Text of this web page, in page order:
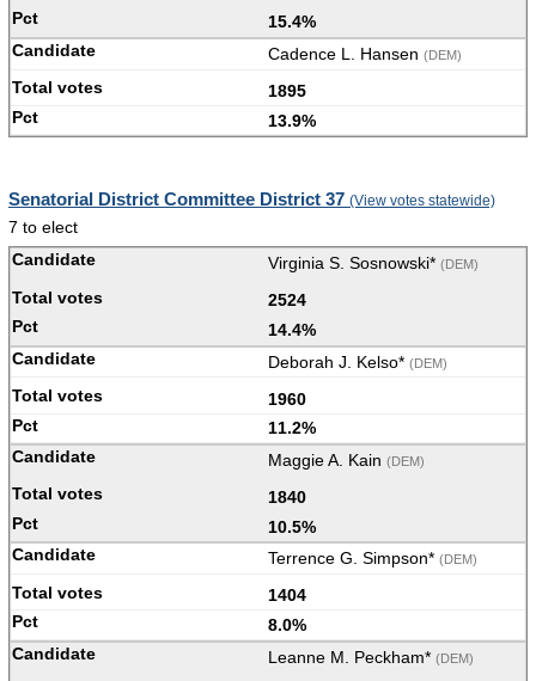
15.4%
Cadence L. Hansen (DEM)
1895
13.9%
Senatorial District Committee District 37 (View votes statewide)
7 to elect
Virginia S. Sosnowski* (DEM)
2524
14.4%
Deborah J. Kelso* (DEM)
1960
11.2%
Maggie A. Kain (DEM)
1840
10.5%
Terrence G. Simpson* (DEM)
1404
8.0%
Leanne M. Peckham* (DEM)